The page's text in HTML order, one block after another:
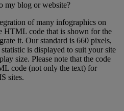
my blog or website?
of many infographics on
HTML code that is shown for the
it. Our standard is 660 pixels,
is displayed to suit your site
size. Please note that the code
code (not only the text) for
sites.